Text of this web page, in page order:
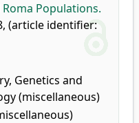
Populations.
(article identifier:
Genetics and
(miscellaneous)